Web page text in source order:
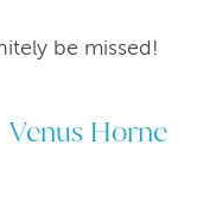
be missed!
Venus Horne